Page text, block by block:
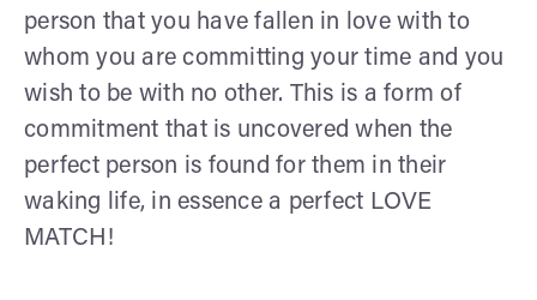
person that you have fallen in love with to
whom you are committing your time and you
wish to be with no other. This is a form of
commitment that is uncovered when the
perfect person is found for them in their
waking life, in essence a perfect LOVE
MATCH!